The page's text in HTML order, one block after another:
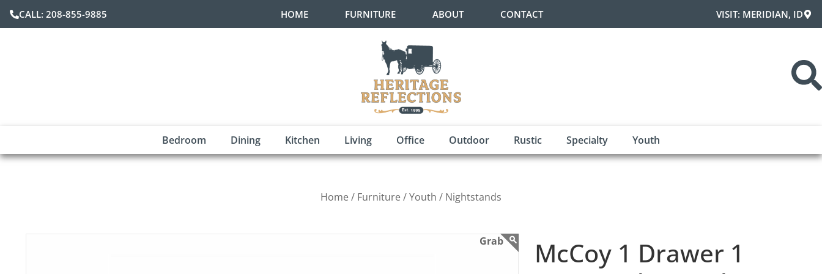
CALL: 208-855-9885 HOME FURNITURE ABOUT CONTACT VISIT: MERIDIAN, ID
Bedroom Dining Kitchen Living Office Outdoor Rustic Specialty Youth
Home / Furniture /Youth / Nightstands
McCoy 1 Drawer 1